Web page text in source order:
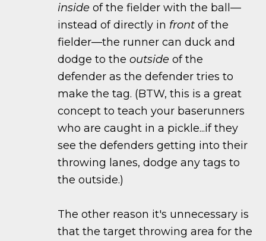
inside of the fielder with the ball—
instead of directly in front of the
fielder—the runner can duck and
dodge to theoutside of the
defender as the defender tries to
make the tag. (BTW, this is a great
concept to teach your baserunners
who are caught in a pickle...if they
see the defenders getting into their
throwing lanes, dodge any tags to
the outside.)
The other reason it's unnecessary is
that the target throwing area for the